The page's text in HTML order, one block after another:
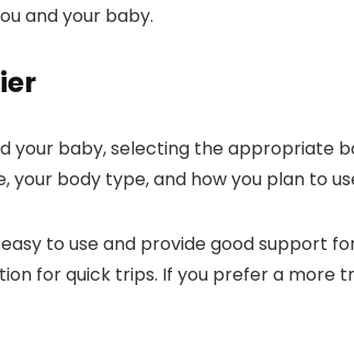
and your baby.
baby, selecting the appropriate
your body type, and how you plan to
to use and provide good support
for quick trips. If you prefer a